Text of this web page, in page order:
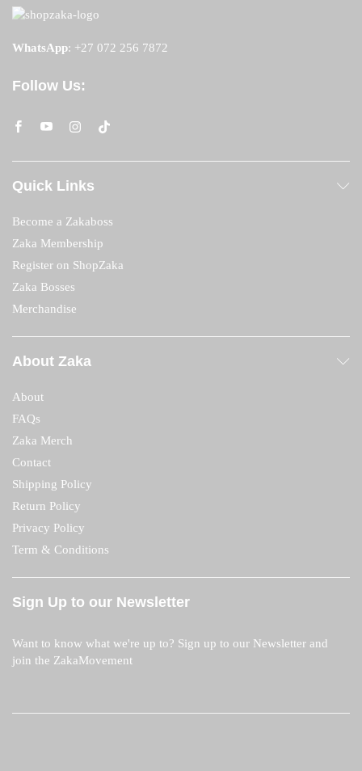
WhatsApp: +27 072 256 7872
Follow Us:
Quick Links
Become a Zakaboss
Zaka Membership
Register on ShopZaka
Zaka Bosses
Merchandise
About Zaka
About
FAQs
Zaka Merch
Contact
Shipping Policy
Return Policy
Privacy Policy
Term & Conditions
Sign Up to our Newsletter
Want to know what we're up to? Sign up to our Newsletter and
join the ZakaMovement